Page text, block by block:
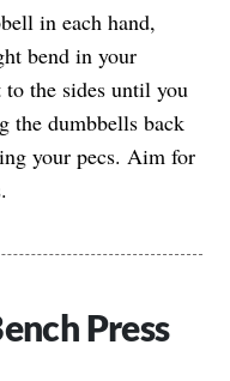
in each hand,
bend in your
the sides until you
the dumbbells back
your pecs. Aim for
Press